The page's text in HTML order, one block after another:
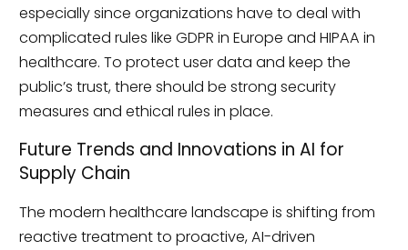
especially since organizations have to deal with
complicated rules like GDPR in Europe and HIPAA in
healthcare. To protect user data and keep the
public’s trust, there should be strong security
measures and ethical rules in place.
Future Trends and Innovations in AI for
Supply Chain
The modern healthcare landscape is shifting from
reactive treatment to proactive, AI-driven